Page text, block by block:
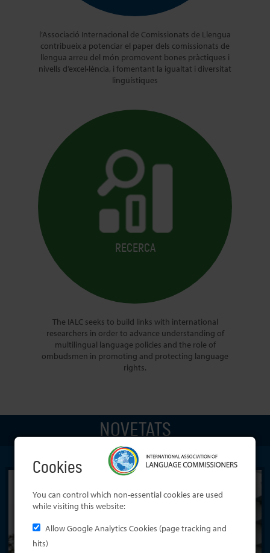
Cookies
You can control which non-essential cookies are used
while visiting this website:
Allow Google Analytics Cookies (page tracking and
hits)
l’Associació Internacional de Comissionats de Llengua
contribueix a potenciar el paper dels comissionats de
llengua arreu del món promovent bones pràctiques i
nivells d’excel•lència, i fomentant la igualtat i diversitat
lingüístiques
RECERCA
The IALC seeks to build links with international
researchers in order to advance understanding of
multilingual language policies and the role of
ombudsmen in promoting and protecting language
rights.
NOVETATS